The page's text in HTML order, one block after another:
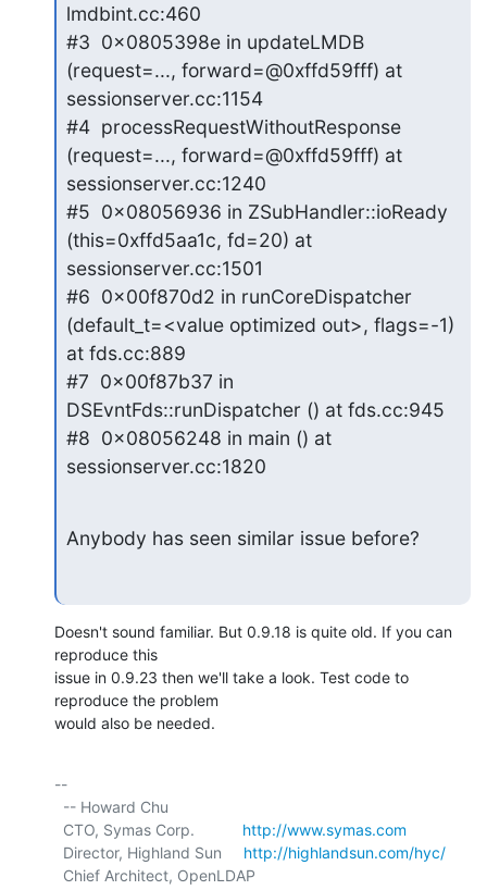
lmdbint.cc:460
#3  0x0805398e in updateLMDB
(request=..., forward=@0xffd59fff) at
sessionserver.cc:1154
#4  processRequestWithoutResponse
(request=..., forward=@0xffd59fff) at
sessionserver.cc:1240
#5  0x08056936 in ZSubHandler::ioReady
(this=0xffd5aa1c, fd=20) at
sessionserver.cc:1501
#6  0x00f870d2 in runCoreDispatcher
(default_t=<value optimized out>, flags=-1)
at fds.cc:889
#7  0x00f87b37 in
DSEvntFds::runDispatcher () at fds.cc:945
#8  0x08056248 in main () at
sessionserver.cc:1820
Anybody has seen similar issue before?
Doesn't sound familiar. But 0.9.18 is quite old. If you can
reproduce this
issue in 0.9.23 then we'll take a look. Test code to
reproduce the problem
would also be needed.
--
  CTO, Symas Corp.
http://www.symas.com
  Director, Highland Sun
http://highlandsun.com/hyc/